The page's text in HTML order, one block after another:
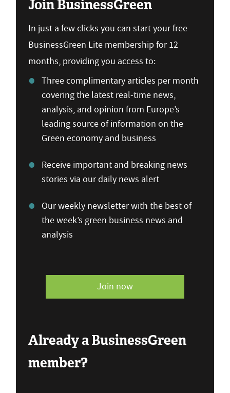
Join BusinessGreen
In just a few clicks you can start your free
BusinessGreen Lite membership for 12
months, providing you access to:
Three complimentary articles per month
covering the latest real-time news,
analysis, and opinion from Europe’s
leading source of information on the
Green economy and business
Receive important and breaking news
stories via our daily news alert
Our weekly newsletter with the best of
the week’s green business news and
analysis
Join now
Already a BusinessGreen
member?